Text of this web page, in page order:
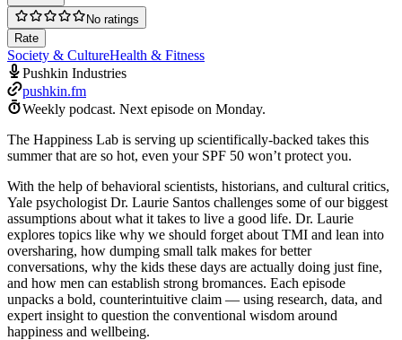
No ratings
Rate
Society & CultureHealth & Fitness
Pushkin Industries
pushkin.fm
Weekly podcast. Next episode on Monday.
The Happiness Lab is serving up scientifically-backed takes this
summer that are so hot, even your SPF 50 won’t protect you.
With the help of behavioral scientists, historians, and cultural critics,
Yale psychologist Dr. Laurie Santos challenges some of our biggest
assumptions about what it takes to live a good life. Dr. Laurie
explores topics like why we should forget about TMI and lean into
oversharing, how dumping small talk makes for better
conversations, why the kids these days are actually doing just fine,
and how men can establish strong bromances. Each episode
unpacks a bold, counterintuitive claim — using research, data, and
expert insight to question the conventional wisdom around
happiness and wellbeing.